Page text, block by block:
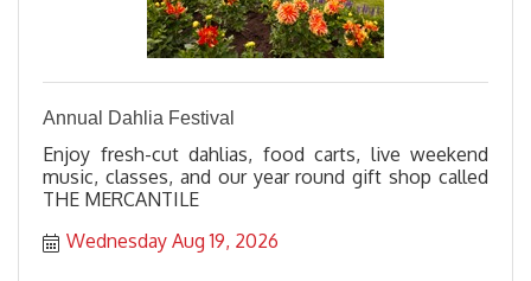
Annual Dahlia Festival
Enjoy fresh-cut dahlias, food carts, live weekend
music, classes, and our year round gift shop called
THE MERCANTILE
Wednesday Aug 19, 2026